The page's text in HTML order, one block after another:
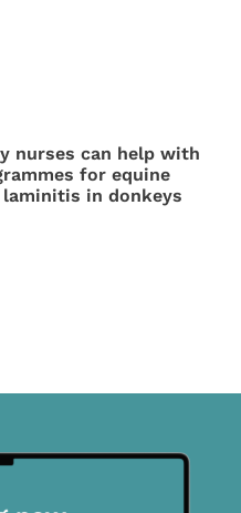
nurses can help with
for equine
in donkeys